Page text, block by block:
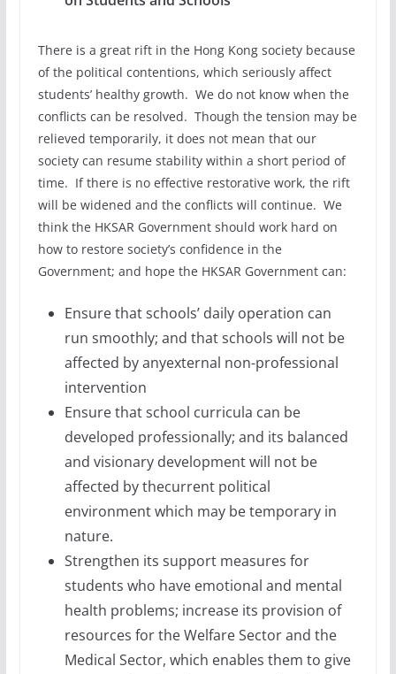
There is a great rift in the Hong Kong society because
of the political contentions, which seriously affect
students’ healthy growth. We do not know when the
conflicts can be resolved. Though the tension may be
relieved temporarily, it does not mean that our
society can resume stability within a short period of
time. If there is no effective restorative work, the rift
will be widened and the conflicts will continue. We
think the HKSAR Government should work hard on
how to restore society’s confidence in the
Government; and hope the HKSAR Government can:
Ensure that schools’ daily operation can
run smoothly; and that schools will not be
affected by anyexternal non-professional
intervention
Ensure that school curricula can be
developed professionally; and its balanced
and visionary development will not be
affected by thecurrent political
environment which may be temporary in
nature.
Strengthen its support measures for
students who have emotional and mental
health problems; increase its provision of
resources for the Welfare Sector and the
Medical Sector, which enables them to give